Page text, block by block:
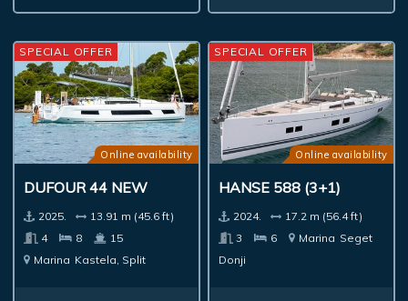
Online availability
DUFOUR 44 NEW
2025.
13.91 m (45.6 ft)
4
8
15
Marina Kastela, Split
SPECIAL OFFER
Online availability
HANSE 588 (3+1)
2024.
17.2 m (56.4 ft)
3
6 Marina Seget
Donji
SPECIAL OFFER